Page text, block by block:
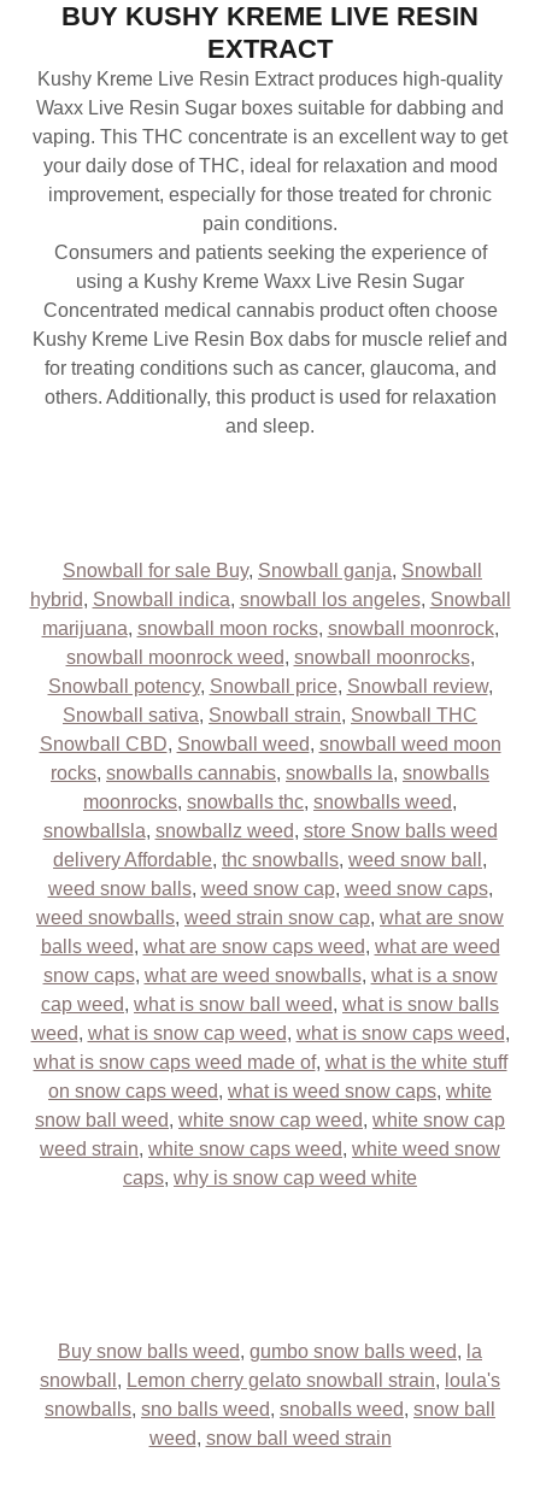
BUY KUSHY KREME LIVE RESIN
EXTRACT
Kushy Kreme Live Resin Extract produces high-quality
Waxx Live Resin Sugar boxes suitable for dabbing and
vaping. This THC concentrate is an excellent way to get
your daily dose of THC, ideal for relaxation and mood
improvement, especially for those treated for chronic
pain conditions.
Consumers and patients seeking the experience of
using a Kushy Kreme Waxx Live Resin Sugar
Concentrated medical cannabis product often choose
Kushy Kreme Live Resin Box dabs for muscle relief and
for treating conditions such as cancer, glaucoma, and
others. Additionally, this product is used for relaxation
and sleep.
Snowball for sale Buy, Snowball ganja, Snowball
hybrid, Snowball indica, snowball los angeles, Snowball
marijuana, snowball moon rocks, snowball moonrock,
snowball moonrock weed, snowball moonrocks,
Snowball potency, Snowball price, Snowball review,
Snowball sativa, Snowball strain, Snowball THC
Snowball CBD, Snowball weed, snowball weed moon
rocks, snowballs cannabis, snowballs la, snowballs
moonrocks, snowballs thc, snowballs weed,
snowballsla, snowballz weed, store Snow balls weed
delivery Affordable, thc snowballs, weed snow ball ,
weed snow balls, weed snow cap, weed snow caps,
weed snowballs, weed strain snow cap, what are snow
balls weed, what are snow caps weed, what are weed
snow caps, what are weed snowballs, what is a snow
cap weed, what is snow ball weed, what is snow balls
weed, what is snow cap weed, what is snow caps weed,
what is snow caps weed made of, what is the white stuff
on snow caps weed, what is weed snow caps, white
snow ball weed, white snow cap weed, white snow cap
weed strain, white snow caps weed, white weed snow
caps, why is snow cap weed white
Buy snow balls weed, gumbo snow balls weed, la
snowball , Lemon cherry gelato snowball strain, loula's
snowballs, sno balls weed, snoballs weed, snow ball
weed, snow ball weed strain